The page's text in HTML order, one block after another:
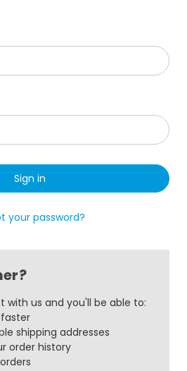
your password?
with us and you'll be able to:
shipping addresses
order history